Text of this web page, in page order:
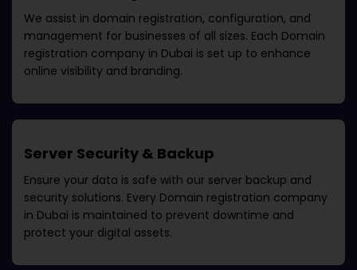
We assist in domain registration, configuration, and
management for businesses of all sizes. Each Domain
registration company in Dubai is set up to enhance
online visibility and branding.
Server Security & Backup
Ensure your data is safe with our server backup and
security solutions. Every Domain registration company
in Dubai is maintained to prevent downtime and
protect your digital assets.